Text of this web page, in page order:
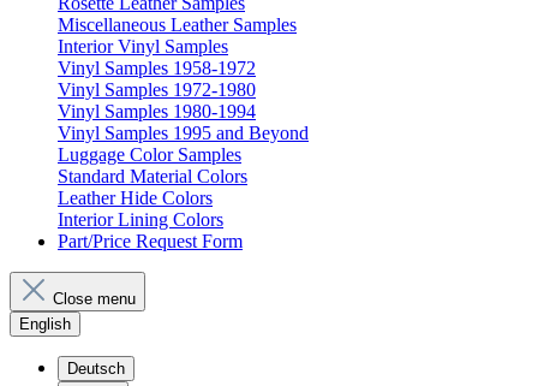
Miscellaneous Leather Samples
Interior Vinyl Samples
Vinyl Samples 1958-1972
Vinyl Samples 1972-1980
Vinyl Samples 1980-1994
Vinyl Samples 1995 and Beyond
Luggage Color Samples
Standard Material Colors
Leather Hide Colors
Interior Lining Colors
Part/Price Request Form
Close menu
English
Deutsch